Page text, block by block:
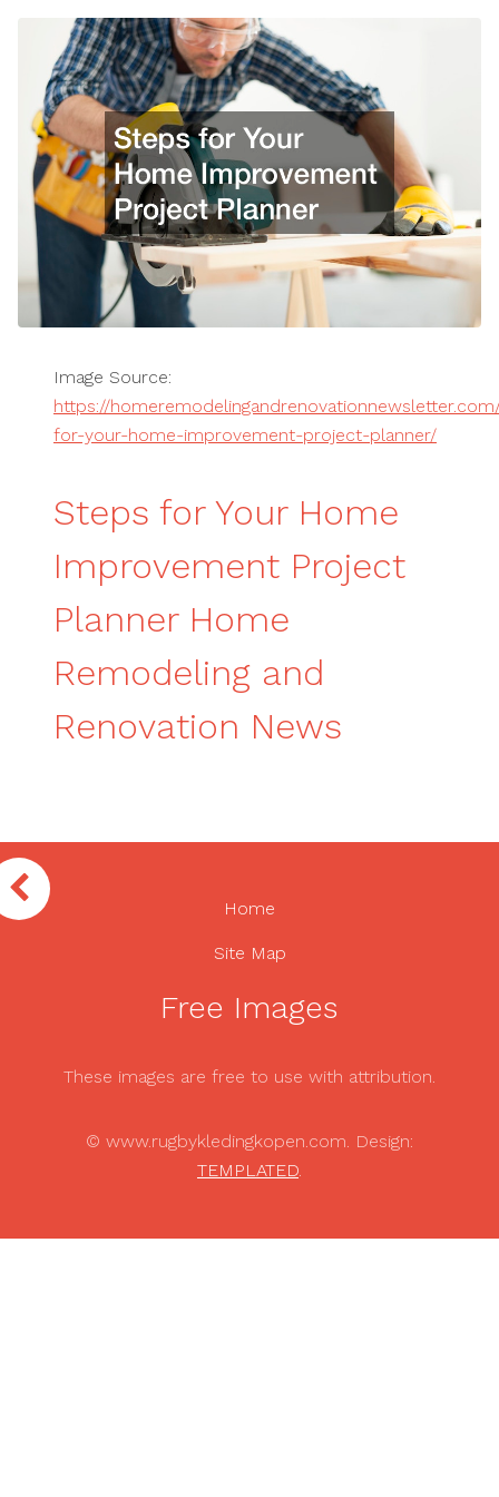
Image Source:
https://
for-your-home-improvement-project-planner/
Steps for Your Home
Improvement Project
Planner Home
Remodeling and
Renovation News
Home
Site Map
Free Images
These images are free to use with attribution.
© www.rugbykledingkopen.com. Design:
TEMPLATED